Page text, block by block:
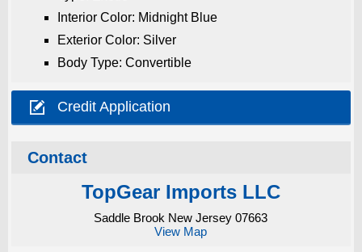
Interior Color: Midnight Blue
Exterior Color: Silver
Body Type: Convertible
 Credit Application
Contact
TopGear Imports LLC
Saddle Brook New Jersey 07663
View Map